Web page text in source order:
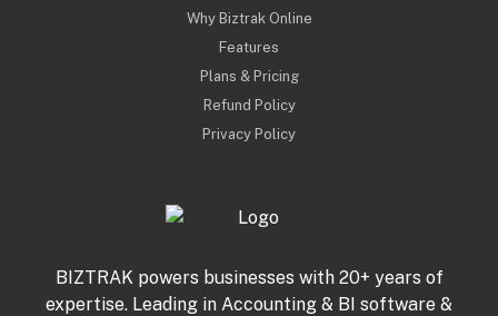
Why Biztrak Online
Features
Plans & Pricing
Refund Policy
Privacy Policy
BIZTRAK powers businesses with 20+ years of
expertise. Leading in Accounting & BI software &